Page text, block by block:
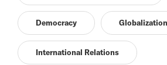
Democracy Globalization
International Relations